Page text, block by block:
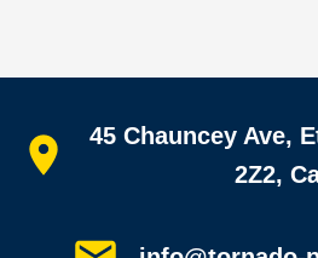
45 Chauncey Ave,
2Z2,
Home
All services
Customer reviews